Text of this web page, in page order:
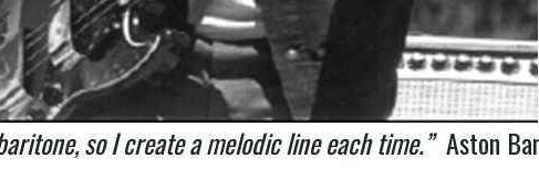
so I create a melodic line each time.”Aston